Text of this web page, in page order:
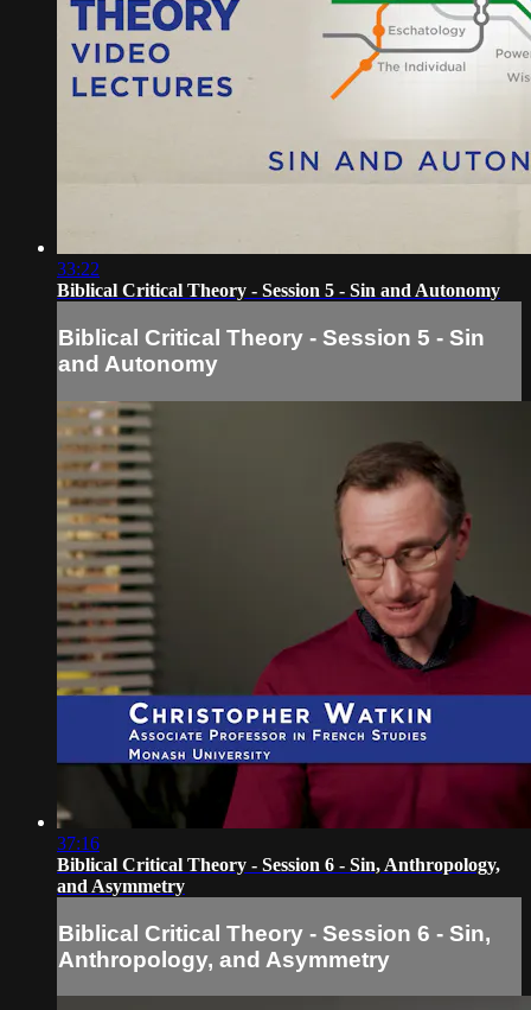
33:22
Biblical Critical Theory - Session 5 - Sin and Autonomy
Biblical Critical Theory - Session 5 - Sin
and Autonomy
37:16
Biblical Critical Theory - Session 6 - Sin, Anthropology,
and Asymmetry
Biblical Critical Theory - Session 6 - Sin,
Anthropology, and Asymmetry